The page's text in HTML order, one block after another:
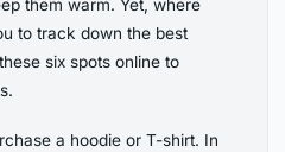
them warm. Yet, where
to track down the best
six spots online to
a hoodie or T-shirt. In